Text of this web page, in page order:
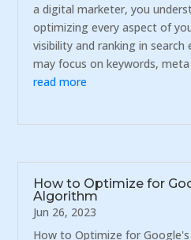
a digital marketer, you
optimizing every aspect of
visibility and ranking in search
may focus on keywords,
read more
How to Optimize for
Algorithm
Jun 26, 2023
How to Optimize for